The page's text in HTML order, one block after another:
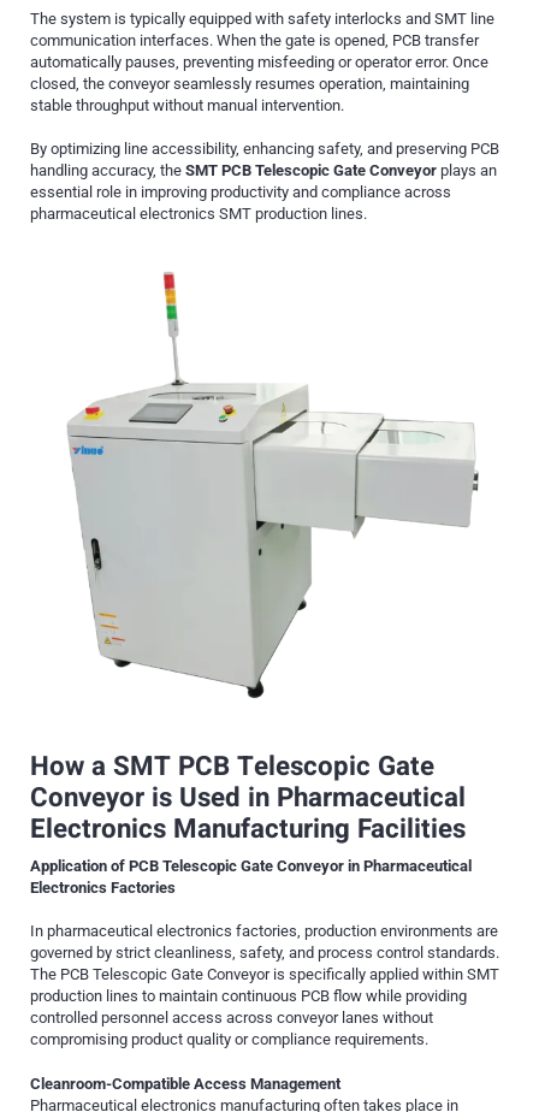
The system is typically equipped with safety interlocks and SMT line
communication interfaces. When the gate is opened, PCB transfer
automatically pauses, preventing misfeeding or operator error. Once
closed, the conveyor seamlessly resumes operation, maintaining
stable throughput without manual intervention.
By optimizing line accessibility, enhancing safety, and preserving PCB
handling accuracy, the SMT PCB Telescopic Gate Conveyor plays an
essential role in improving productivity and compliance across
pharmaceutical electronics SMT production lines.
How a SMT PCB Telescopic Gate
Conveyor is Used in Pharmaceutical
Electronics Manufacturing Facilities
Application of PCB Telescopic Gate Conveyor in Pharmaceutical
Electronics Factories
In pharmaceutical electronics factories, production environments are
governed by strict cleanliness, safety, and process control standards.
The PCB Telescopic Gate Conveyor is specifically applied within SMT
production lines to maintain continuous PCB flow while providing
controlled personnel access across conveyor lanes without
compromising product quality or compliance requirements.
Cleanroom-Compatible Access Management
Pharmaceutical electronics manufacturing often takes place in